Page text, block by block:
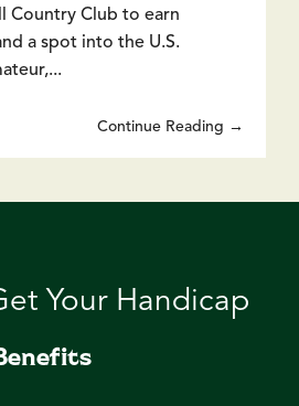
Country Club to earn
a spot into the U.S.
Continue Reading →
Your Handicap